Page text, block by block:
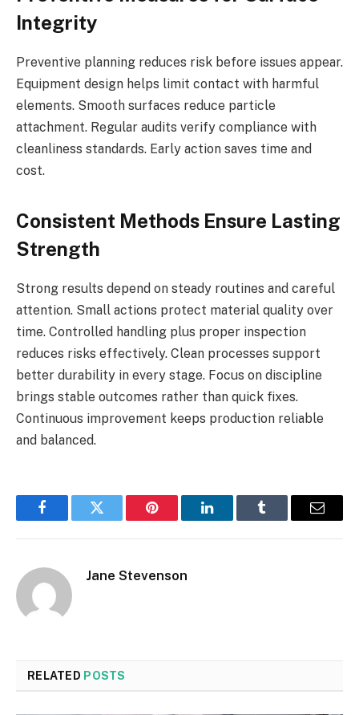
Integrity
Preventive planning reduces risk before issues appear.
Equipment design helps limit contact with harmful
elements. Smooth surfaces reduce particle
attachment. Regular audits verify compliance with
cleanliness standards. Early action saves time and
cost.
Consistent Methods Ensure Lasting
Strength
Strong results depend on steady routines and careful
attention. Small actions protect material quality over
time. Controlled handling plus proper inspection
reduces risks effectively. Clean processes support
better durability in every stage. Focus on discipline
brings stable outcomes rather than quick fixes.
Continuous improvement keeps production reliable
and balanced.
FacebookTwitter Pinterest LinkedInTumblr Email
Jane Stevenson
RELATED POSTS